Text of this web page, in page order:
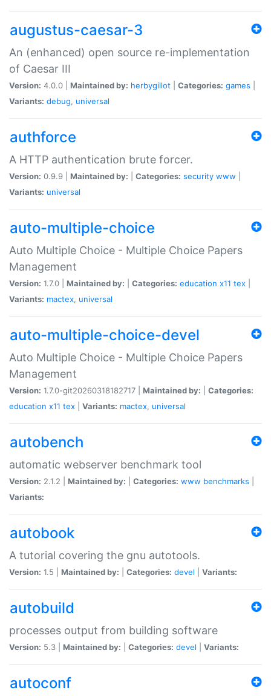
augustus-caesar-3
An (enhanced) open source re-implementation
of Caesar III
Version: 4.0.0 | Maintained by: herbygillot Categories: games
Variants: debug, universal
authforce
A HTTP authentication brute forcer.
Version: 0.9.9 | Maintained by: Categories: security www
Variants: universal
auto-multiple-choice
Auto Multiple Choice - Multiple Choice Papers
Management
Version: 1.7.0 | Maintained by: Categories: education x11 tex
Variants: mactex, universal
auto-multiple-choice-devel
Auto Multiple Choice - Multiple Choice Papers
Management
Version: 1.7.0-git20260318182717 | Maintained by:
Categories:
education x11 tex Variants: mactex, universal
autobench
automatic webserver benchmark tool
Version: 2.1.2 | Maintained by: Categories: www benchmarks
Variants:
autobook
A tutorial covering the gnu autotools.
Version: 1.5 | Maintained by: Categories: devel Variants:
autobuild
processes output from building software
Version: 5.3 | Maintained by: Categories: devel Variants:
autoconf